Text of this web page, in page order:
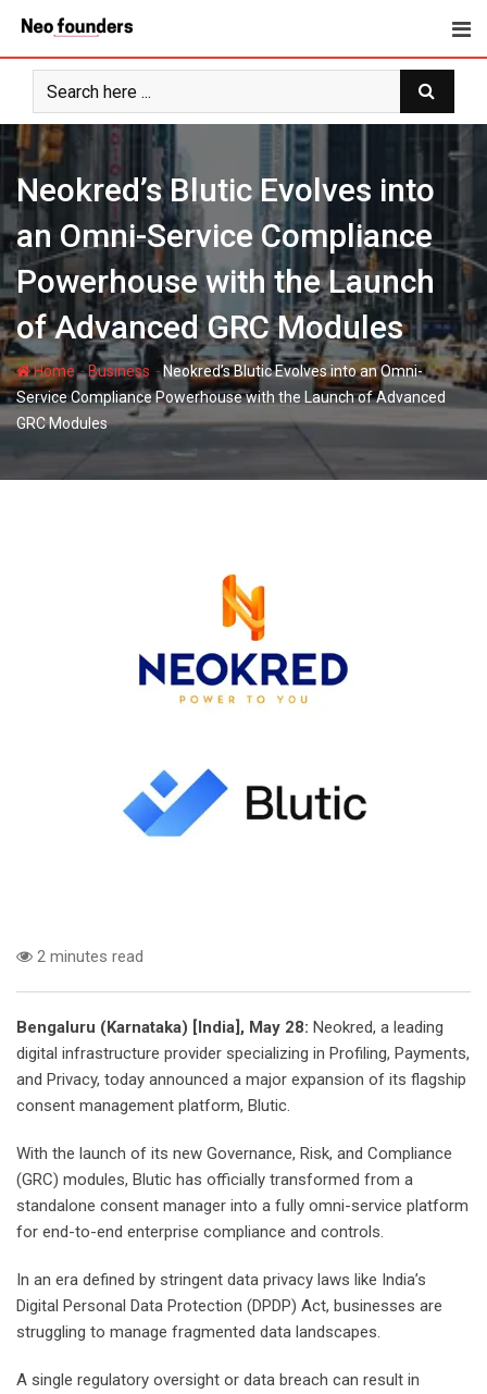
content
Neokred’s Blutic Evolves into
an Omni-Service Compliance
Powerhouse with the Launch
of Advanced GRC Modules
Home-Business -Neokred’s Blutic Evolves into an Omni-
Service Compliance Powerhouse with the Launch of Advanced
GRC Modules
2 minutes read
Bengaluru (Karnataka) [India], May 28: Neokred, a leading
digital infrastructure provider specializing in Profiling, Payments,
and Privacy, today announced a major expansion of its flagship
consent management platform, Blutic.
With the launch of its new Governance, Risk, and Compliance
(GRC) modules, Blutic has officially transformed from a
standalone consent manager into a fully omni-service platform
for end-to-end enterprise compliance and controls.
In an era defined by stringent data privacy laws like India’s
Digital Personal Data Protection (DPDP) Act, businesses are
struggling to manage fragmented data landscapes.
A single regulatory oversight or data breach can result in